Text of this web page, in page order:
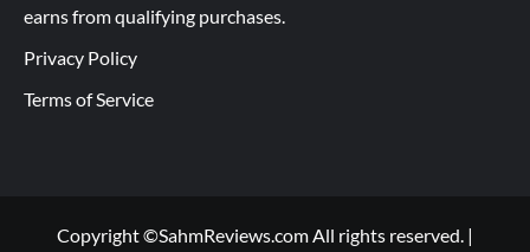
earns from qualifying purchases.
Privacy Policy
Terms of Service
Copyright ©SahmReviews.com All rights reserved. |